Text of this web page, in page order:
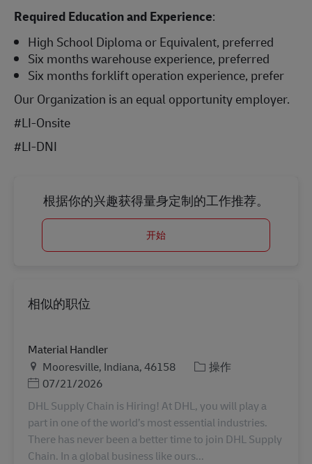
Required Education and Experience:
High School Diploma or Equivalent, preferred
Six months warehouse experience, preferred
Six months forklift operation experience, prefer
Our Organization is an equal opportunity employer.
#LI-Onsite
#LI-DNI
根据你的兴趣获得量身定制的工作推荐。
开始
相似的职位
Material Handler
地点Mooresville, Indiana, 46158 类别操作
Posted Date
07/21/2026
DHL Supply Chain is Hiring! At DHL, you will play a
part in one of the world’s most essential industries.
There has never been a better time to join DHL Supply
Chain. In a global business like ours...